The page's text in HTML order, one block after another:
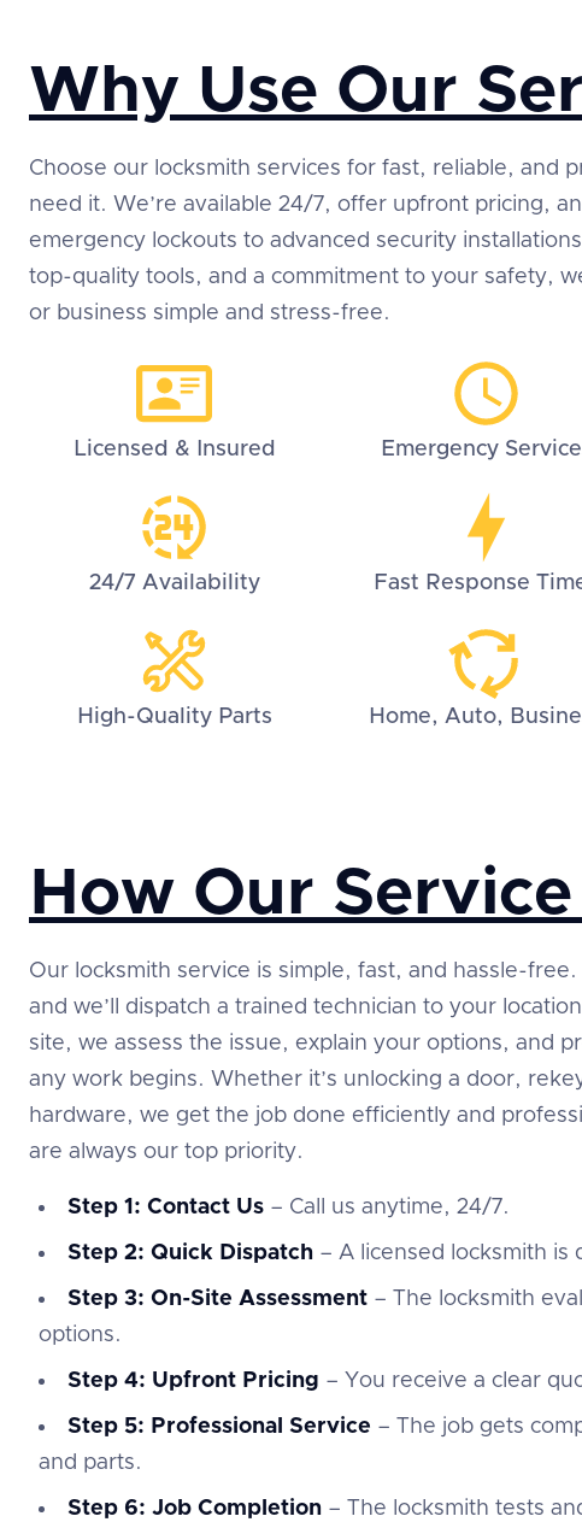
Why Use Our
Choose our locksmith services for fast, reliable, and
need it. We’re available 24/7, offer upfront pricing,
emergency lockouts to advanced security
top-quality tools, and a commitment to your safety,
or business simple and stress-free.
Licensed & Insured Emergency
24/7 Availability Fast Response
High-Quality Parts Home, Auto,
How Our
Our locksmith service is simple, fast, and hassle-
and we’ll dispatch a trained technician to your
site, we assess the issue, explain your options, and
any work begins. Whether it’s unlocking a door,
hardware, we get the job done efficiently and
are always our top priority.
Step 1: Contact Us – Call us anytime, 24/7.
Step 2: Quick Dispatch – A licensed locksmith is
Step 3: On-Site Assessment – The locksmith
options.
Step 4: Upfront Pricing – You receive a clear
Step 5: Professional Service – The job gets
and parts.
Step 6: Job Completion – The locksmith tests